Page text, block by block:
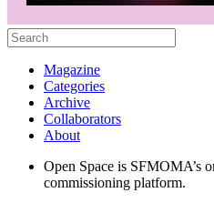
Magazine
Categories
Archive
Collaborators
About
Open Space is SFMOMA’s
commissioning platform.